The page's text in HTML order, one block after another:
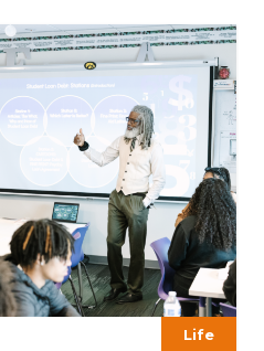
Life